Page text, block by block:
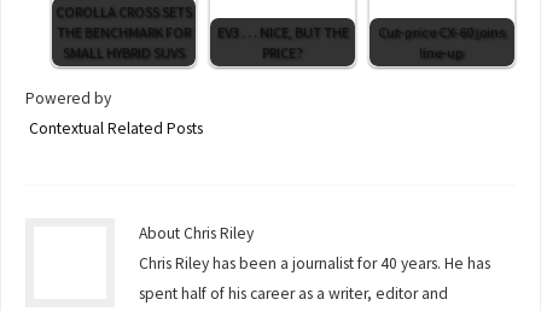
COROLLA CROSS SETS
THE BENCHMARK FOR
SMALL HYBRID SUVS
EV3 . . . NICE, BUT THE
PRICE?
Cut-price CX-60 joins
line-up
Powered by
Contextual Related Posts
About Chris Riley
Chris Riley has been a journalist for 40 years. He has
spent half of his career as a writer, editor and